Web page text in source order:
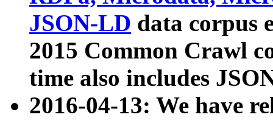
JSON-LD data corpus
2015 Common Crawl
time also includes
2016-04-13: We have